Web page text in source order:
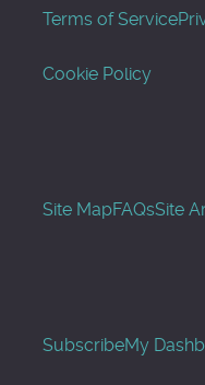
Terms of Service
Cookie Policy
Site MapFAQsSite
SubscribeMy